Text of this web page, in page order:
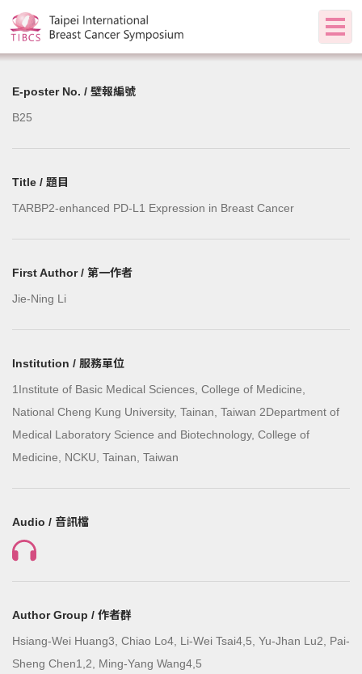
E-poster No. / 壁報編號
B25
Title / 題目
TARBP2-enhanced PD-L1 Expression in Breast Cancer
First Author / 第一作者
Jie-Ning Li
Institution / 服務單位
1Institute of Basic Medical Sciences, College of Medicine,
National Cheng Kung University, Tainan, Taiwan 2Department of
Medical Laboratory Science and Biotechnology, College of
Medicine, NCKU, Tainan, Taiwan
Audio / 音訊檔
Author Group / 作者群
Hsiang-Wei Huang3, Chiao Lo4, Li-Wei Tsai4,5, Yu-Jhan Lu2, Pai-
Sheng Chen1,2, Ming-Yang Wang4,5